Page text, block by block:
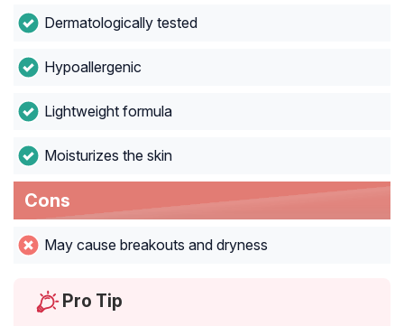
Dermatologically tested
Hypoallergenic
Lightweight formula
Moisturizes the skin
Cons
May cause breakouts and dryness
Pro Tip